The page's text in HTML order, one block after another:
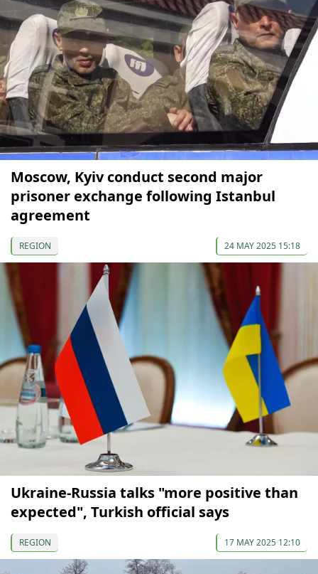
Moscow, Kyiv conduct second major
prisoner exchange following Istanbul
agreement
REGION 24 MAY 2025 15:18
Ukraine-Russia talks "more positive than
expected", Turkish official says
REGION 17 MAY 2025 12:10